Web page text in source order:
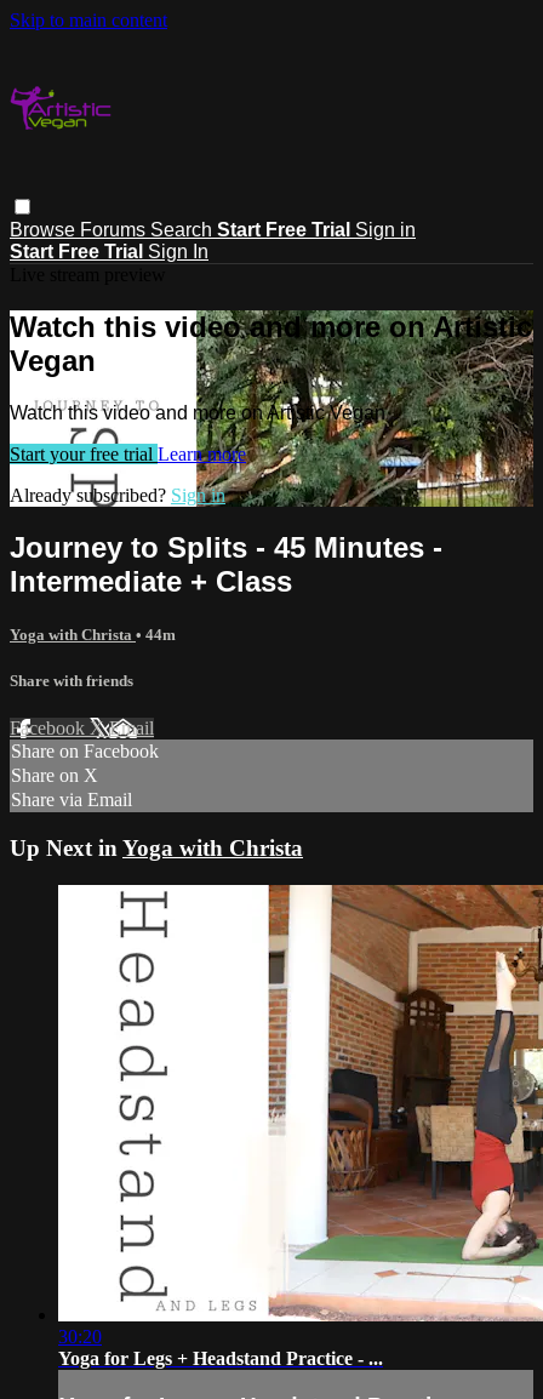
Skip to main content
Browse Forums Search Start Free Trial Sign in
Start Free Trial Sign In
Watch this video and more on Artistic
Vegan
Watch this video and more on Artistic Vegan
Start your free trial Learn more
Already subscribed? Sign in
Journey to Splits - 45 Minutes -
Intermediate + Class
Yoga with Christa • 44m
Share with friends
Facebook XEmail
Share on Facebook
Share on X
Share via Email
Up Next in Yoga with Christa
30:20
Yoga for Legs + Headstand Practice - ...